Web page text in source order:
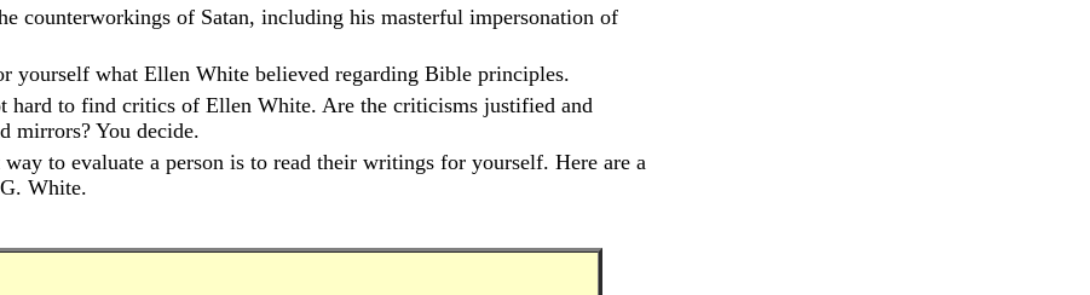
counterworkings of Satan, including his masterful impersonation of
yourself what Ellen White believed regarding Bible principles.
hard to find critics of Ellen White. Are the criticisms justified and
mirrors? You decide.
way to evaluate a person is to read their writings for yourself. Here are a
White.